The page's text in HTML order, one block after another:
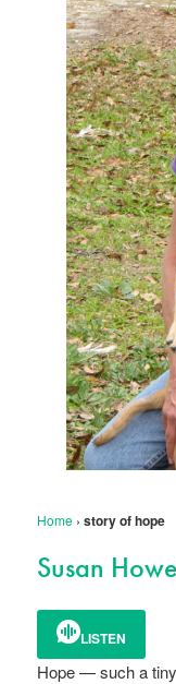
Home ›story of hope
Susan
LISTEN
Hope — such a